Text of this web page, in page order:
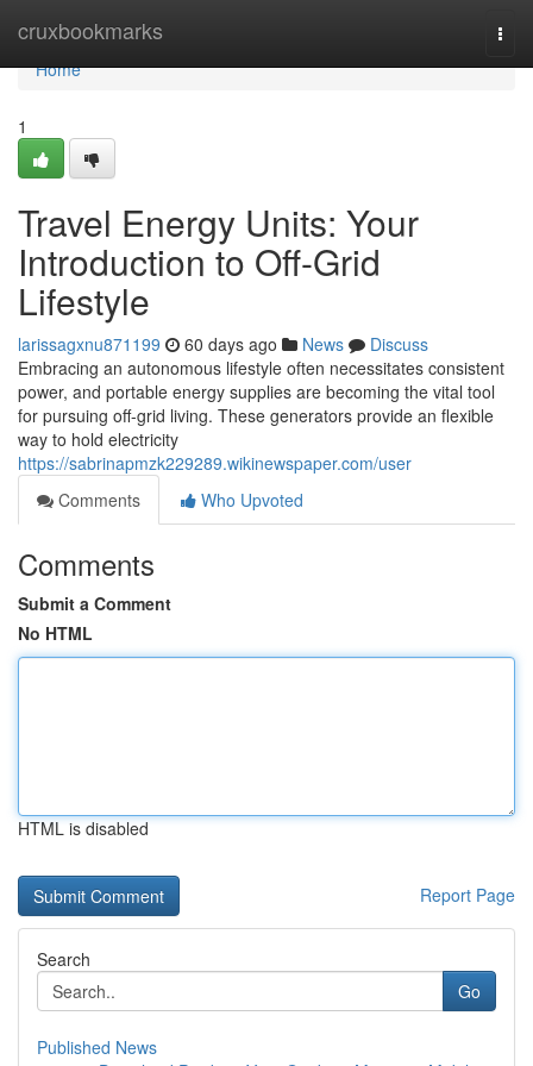
cruxbookmarks
Home
Home
1
Travel Energy Units: Your
Introduction to Off-Grid
Lifestyle
larissagxnu871199 60 days ago News
Discuss
Embracing an autonomous lifestyle often necessitates consistent
power, and portable energy supplies are becoming the vital tool
for pursuing off-grid living. These generators provide an flexible
way to hold electricity
https://sabrinapmzk229289.wikinewspaper.com/user
Comments
Who Upvoted
Comments
Submit a Comment
No HTML
HTML is disabled
Report Page
Search
Go
Published News